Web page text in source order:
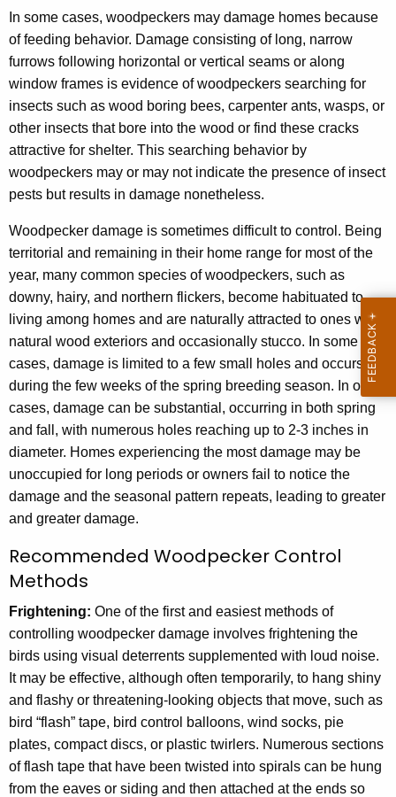
In some cases, woodpeckers may damage homes because
of feeding behavior. Damage consisting of long, narrow
furrows following horizontal or vertical seams or along
window frames is evidence of woodpeckers searching for
insects such as wood boring bees, carpenter ants, wasps, or
other insects that bore into the wood or find these cracks
attractive for shelter. This searching behavior by
woodpeckers may or may not indicate the presence of insect
pests but results in damage nonetheless.
Woodpecker damage is sometimes difficult to control. Being
territorial and remaining in their home range for most of the
year, many common species of woodpeckers, such as
downy, hairy, and northern flickers, become habituated to
living among homes and are naturally attracted to ones with
natural wood exteriors and occasionally stucco. In some
cases, damage is limited to a few small holes and occurs
during the few weeks of the spring breeding season. In other
cases, damage can be substantial, occurring in both spring
and fall, with numerous holes reaching up to 2-3 inches in
diameter. Homes experiencing the most damage may be
unoccupied for long periods or owners fail to notice the
damage and the seasonal pattern repeats, leading to greater
and greater damage.
Recommended Woodpecker Control
Methods
Frightening: One of the first and easiest methods of
controlling woodpecker damage involves frightening the
birds using visual deterrents supplemented with loud noise.
It may be effective, although often temporarily, to hang shiny
and flashy or threatening-looking objects that move, such as
bird “flash” tape, bird control balloons, wind socks, pie
plates, compact discs, or plastic twirlers. Numerous sections
of flash tape that have been twisted into spirals can be hung
from the eaves or siding and then attached at the ends so